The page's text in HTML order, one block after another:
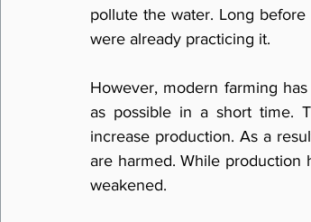
pollute the water. Long
were already practicing it.
However, modern farming
as possible in a short time.
increase production. As a
are harmed. While production
weakened.